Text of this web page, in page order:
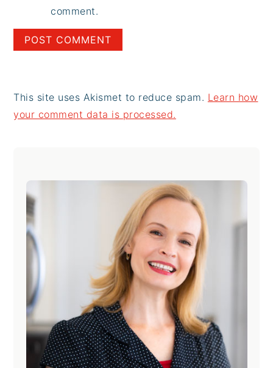
comment.
This site uses Akismet to reduce spam. Learn how
your comment data is processed.
Sidebar